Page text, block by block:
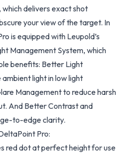
delivers exact shot
your view of the target. In
is equipped with Leupold’s
Management System, which
benefits: Better Light
ambient light in low light
Management to reduce harsh
And Better Contrast and
to-edge clarity.
Pro:
red dot at perfect height for use